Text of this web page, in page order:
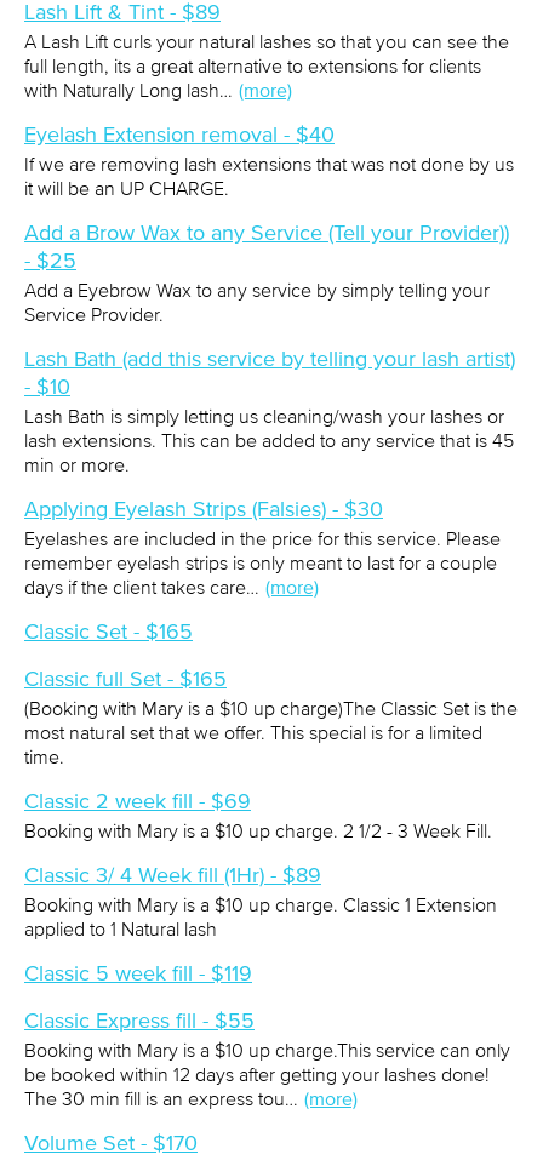
Lash Lift & Tint - $89
A Lash Lift curls your natural lashes so that you can see the
full length, its a great alternative to extensions for clients
with Naturally Long lash… (more)
Eyelash Extension removal - $40
If we are removing lash extensions that was not done by us
it will be an UP CHARGE.
Add a Brow Wax to any Service (Tell your Provider))
- $25
Add a Eyebrow Wax to any service by simply telling your
Service Provider.
Lash Bath (add this service by telling your lash artist)
- $10
Lash Bath is simply letting us cleaning/wash your lashes or
lash extensions. This can be added to any service that is 45
min or more.
Applying Eyelash Strips (Falsies) - $30
Eyelashes are included in the price for this service. Please
remember eyelash strips is only meant to last for a couple
days if the client takes care… (more)
Classic Set - $165
Classic full Set - $165
(Booking with Mary is a $10 up charge)The Classic Set is the
most natural set that we offer. This special is for a limited
time.
Classic 2 week fill - $69
Booking with Mary is a $10 up charge. 2 1/2 - 3 Week Fill.
Classic 3/ 4 Week fill (1Hr) - $89
Booking with Mary is a $10 up charge. Classic 1 Extension
applied to 1 Natural lash
Classic 5 week fill - $119
Classic Express fill - $55
Booking with Mary is a $10 up charge.This service can only
be booked within 12 days after getting your lashes done!
The 30 min fill is an express tou… (more)
Volume Set - $170